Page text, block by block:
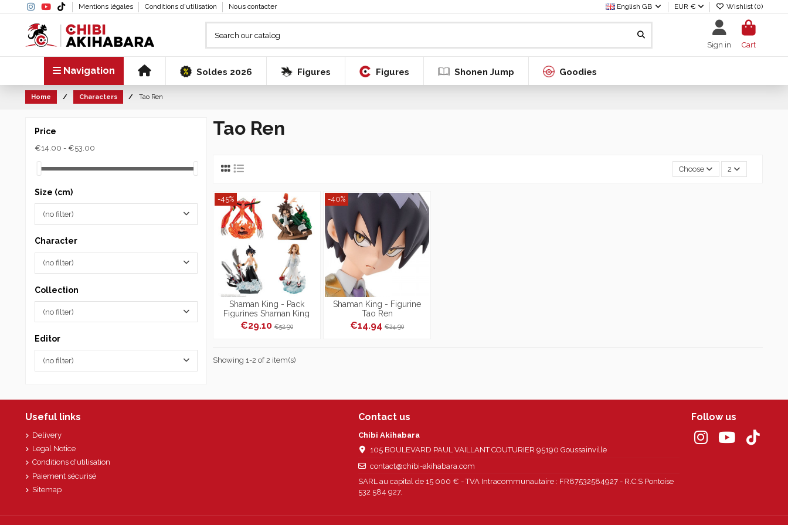
Mentions légales Conditions d'utilisation Nous contacter English GB EUR € Wishlist (0)
Sign in Cart
Navigation Soldes 2026 Figures Figures Shonen Jump Goodies
Home Characters Tao Ren
Tao Ren
Choose 2
-45%
Shaman King - Pack
Figurines Shaman King
Petitrama Series Over Soul
€29.10€52.90
-40%
Shaman King - Figurine
Tao Ren
€14.94€24.90
Showing 1-2 of 2 item(s)
Price
€14.00 - €53.00
Size (cm)
(no filter)
Character
(no filter)
Collection
(no filter)
Editor
(no filter)
Useful links
Delivery
Legal Notice
Conditions d'utilisation
Paiement sécurisé
Sitemap
Contact us
Chibi Akihabara
105 BOULEVARD PAUL VAILLANT COUTURIER 95190 Goussainville
contact@chibi-akihabara.com
SARL au capital de 15 000 € - TVA Intracommunautaire : FR87532584927 - R.C.S Pontoise
532 584 927.
Follow us